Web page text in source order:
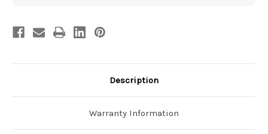
Description
Warranty Information